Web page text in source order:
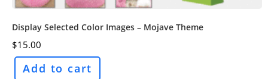
Display Selected Color Images – Mojave Theme
$15.00
Add to cart